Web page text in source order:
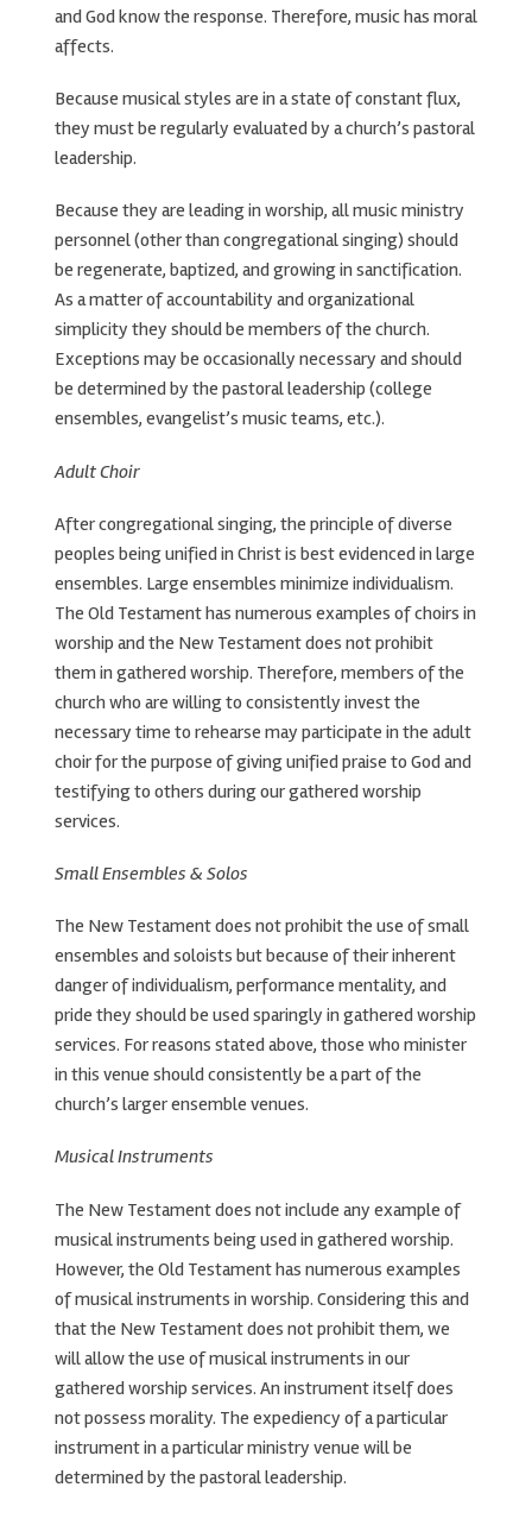
and God know the response. Therefore, music has moral
affects.
Because musical styles are in a state of constant flux,
they must be regularly evaluated by a church’s pastoral
leadership.
Because they are leading in worship, all music ministry
personnel (other than congregational singing) should
be regenerate, baptized, and growing in sanctification.
As a matter of accountability and organizational
simplicity they should be members of the church.
Exceptions may be occasionally necessary and should
be determined by the pastoral leadership (college
ensembles, evangelist’s music teams, etc.).
Adult Choir
After congregational singing, the principle of diverse
peoples being unified in Christ is best evidenced in large
ensembles. Large ensembles minimize individualism.
The Old Testament has numerous examples of choirs in
worship and the New Testament does not prohibit
them in gathered worship. Therefore, members of the
church who are willing to consistently invest the
necessary time to rehearse may participate in the adult
choir for the purpose of giving unified praise to God and
testifying to others during our gathered worship
services.
Small Ensembles & Solos
The New Testament does not prohibit the use of small
ensembles and soloists but because of their inherent
danger of individualism, performance mentality, and
pride they should be used sparingly in gathered worship
services. For reasons stated above, those who minister
in this venue should consistently be a part of the
church’s larger ensemble venues.
Musical Instruments
The New Testament does not include any example of
musical instruments being used in gathered worship.
However, the Old Testament has numerous examples
of musical instruments in worship. Considering this and
that the New Testament does not prohibit them, we
will allow the use of musical instruments in our
gathered worship services. An instrument itself does
not possess morality. The expediency of a particular
instrument in a particular ministry venue will be
determined by the pastoral leadership.